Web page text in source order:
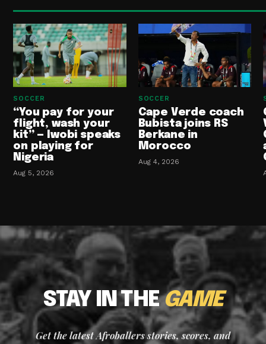
SOCCER
“You pay for your
flight, wash your
kit” — Iwobi speaks
on playing for
Nigeria
Aug 5, 2026
SOCCER
Cape Verde coach
Bubista joins RS
Berkane in
Morocco
Aug 4, 2026
STAY IN THEGAME
Get the latest Afroballers stories, scores, and